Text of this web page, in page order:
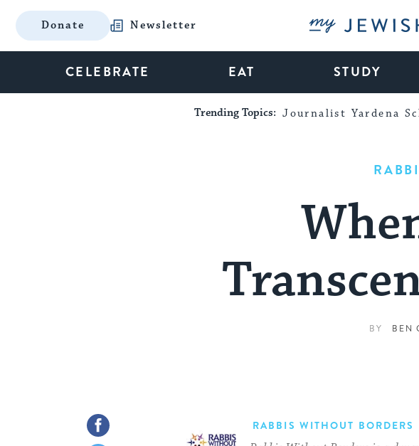
Donate Newsletter My
CELEBRATE EAT STUDY
Trending Topics: Journalist Yardena
BY BEN
Share
RABBIS WITHOUT BORDERS